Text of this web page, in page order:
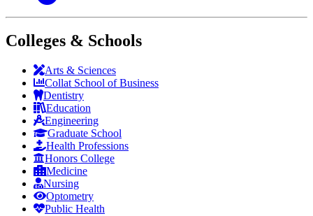
Colleges & Schools
Arts & Sciences
Collat School of Business
Dentistry
Education
Engineering
Graduate School
Health Professions
Honors College
Medicine
Nursing
Optometry
Public Health